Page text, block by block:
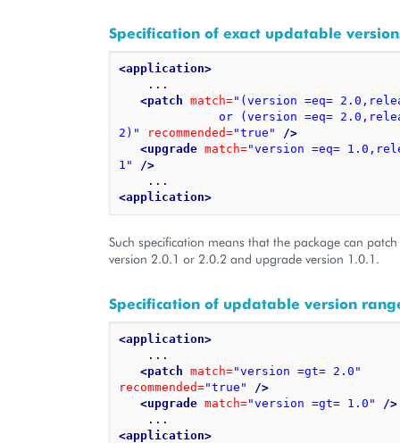
Specification of exact updatable
<application>
<patch match="(version =eq=
2)"
recommended="true"
/>
<upgrade match="version =eq=
1"
/>
<application>
Such specification means that the package can
version 2.0.1 or 2.0.2 and upgrade version 1.0.1.
Specification of updatable version
<application>
<patch match="version =gt= 2.0"
recommended="true"
/>
<upgrade match="version =gt= 1.0"
/>
<application>